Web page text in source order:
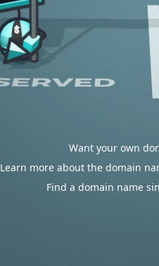
Want your own
Learn more about the domain
Find a domain name